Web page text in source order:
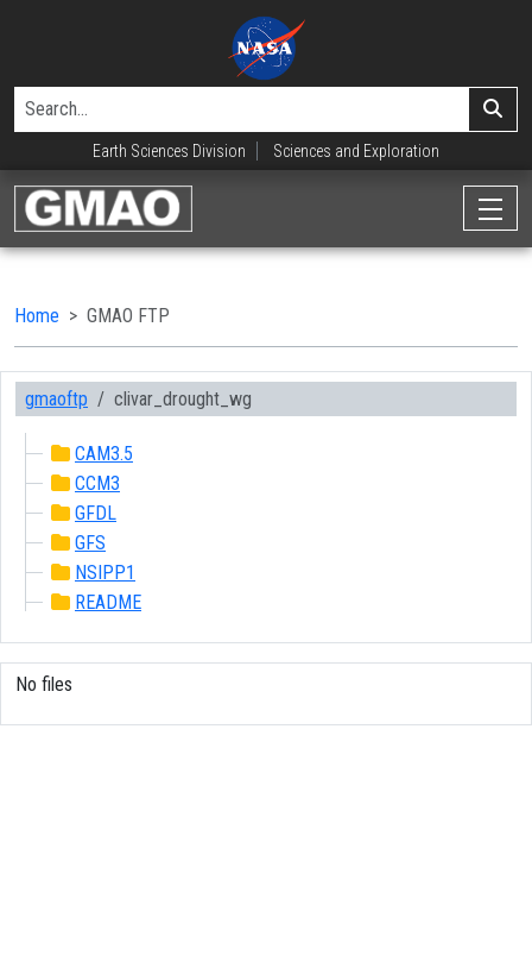
Earth Sciences Division Sciences and Exploration
Home GMAO FTP
gmaoftp clivar_drought_wg
CAM3.5
CCM3
GFDL
GFS
NSIPP1
README
No files